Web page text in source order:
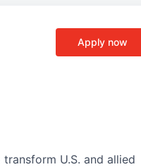
Apply now
U.S. and allied